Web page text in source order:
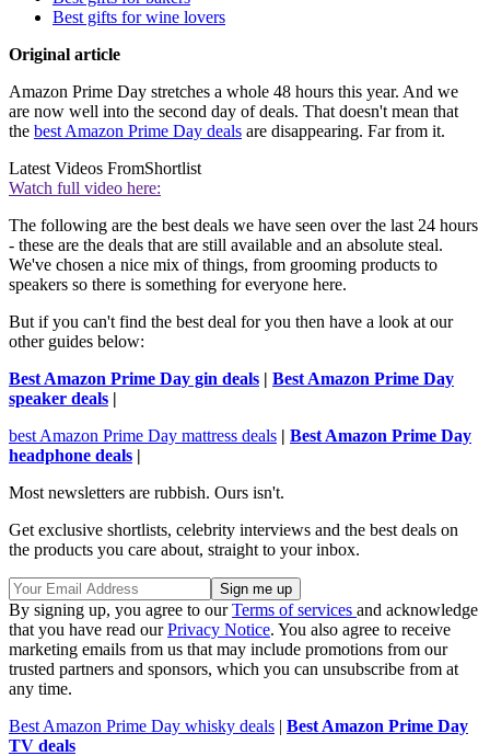
Best gifts for wine lovers
Original article
Amazon Prime Day stretches a whole 48 hours this year. And we
are now well into the second day of deals. That doesn't mean that
the best Amazon Prime Day deals are disappearing. Far from it.
Latest Videos FromShortlist
Watch full video here:
The following are the best deals we have seen over the last 24 hours
- these are the deals that are still available and an absolute steal.
We've chosen a nice mix of things, from grooming products to
speakers so there is something for everyone here.
But if you can't find the best deal for you then have a look at our
other guides below:
Best Amazon Prime Day gin deals | Best Amazon Prime Day
speaker deals |
best Amazon Prime Day mattress deals | Best Amazon Prime Day
headphone deals |
Most newsletters are rubbish. Ours isn't.
Get exclusive shortlists, celebrity interviews and the best deals on
the products you care about, straight to your inbox.
By signing up, you agree to ourTerms of services and acknowledge
that you have read ourPrivacy Notice. You also agree to receive
marketing emails from us that may include promotions from our
trusted partners and sponsors, which you can unsubscribe from at
any time.
Best Amazon Prime Day whisky deals | Best Amazon Prime Day
TV deals